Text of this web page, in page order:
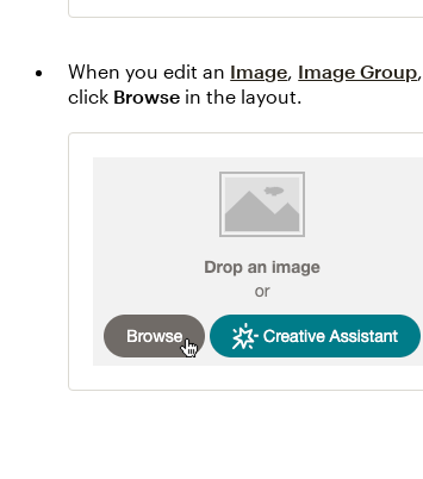
When you edit an Image, Image Group,
click Browse in the layout.